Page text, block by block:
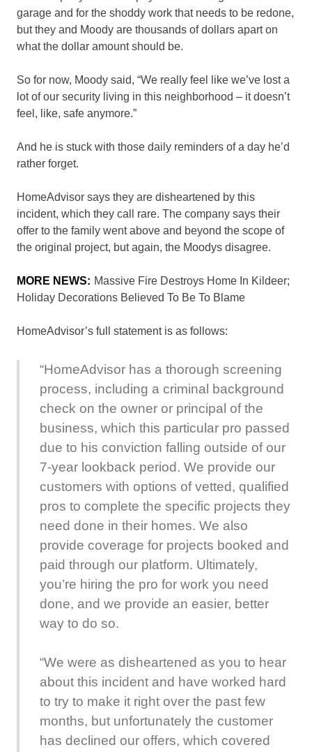
garage and for the shoddy work that needs to be redone,
but they and Moody are thousands of dollars apart on
what the dollar amount should be.
So for now, Moody said, “We really feel like we’ve lost a
lot of our security living in this neighborhood – it doesn’t
feel, like, safe anymore.”
And he is stuck with those daily reminders of a day he’d
rather forget.
HomeAdvisor says they are disheartened by this
incident, which they call rare. The company says their
offer to the family went above and beyond the scope of
the original project, but again, the Moodys disagree.
MORE NEWS: Massive Fire Destroys Home In Kildeer;
Holiday Decorations Believed To Be To Blame
HomeAdvisor’s full statement is as follows:
“HomeAdvisor has a thorough screening
process, including a criminal background
check on the owner or principal of the
business, which this particular pro passed
due to his conviction falling outside of our
7-year lookback period. We provide our
customers with options of vetted, qualified
pros to complete the specific projects they
need done in their homes. We also
provide coverage for projects booked and
paid through our platform. Ultimately,
you’re hiring the pro for work you need
done, and we provide an easier, better
way to do so.
“We were as disheartened as you to hear
about this incident and have worked hard
to try to make it right over the past few
months, but unfortunately the customer
has declined our offers, which covered